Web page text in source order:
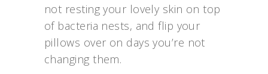
not resting your lovely skin on top
of bacteria nests, and flip your
pillows over on days you’re not
changing them.